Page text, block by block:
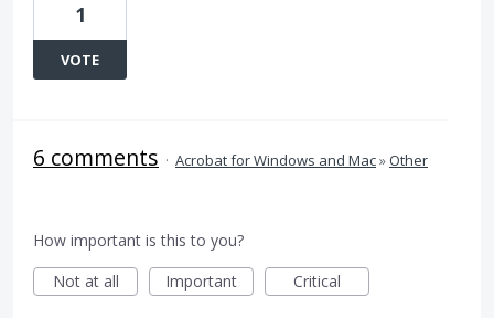
1
VOTE
6 comments · Acrobat for Windows and Mac»Other
How important is this to you?
Not at all
Important Critical